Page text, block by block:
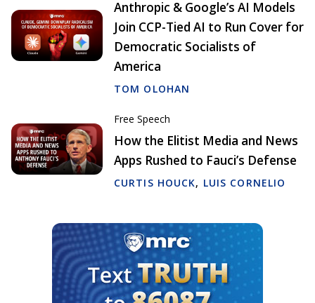
Anthropic & Google’s AI Models
Join CCP-Tied AI to Run Cover for
Democratic Socialists of
America
TOM OLOHAN
Free Speech
How the Elitist Media and News
Apps Rushed to Fauci’s Defense
CURTIS HOUCK, LUIS CORNELIO